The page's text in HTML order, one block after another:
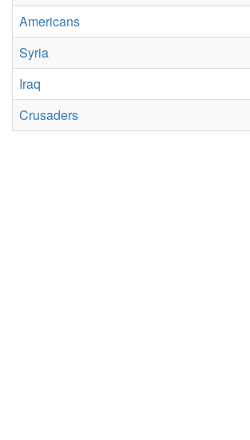
Americans
Syria
Iraq
Crusaders